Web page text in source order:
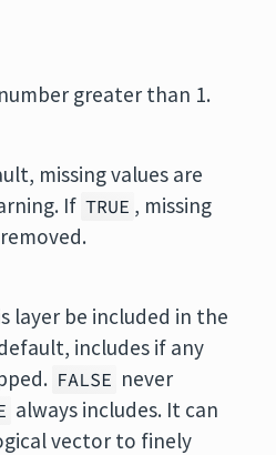
greater than 1.
missing values are
If TRUE , missing
layer be included in the
includes if any
FALSE never
always includes. It can
vector to finely